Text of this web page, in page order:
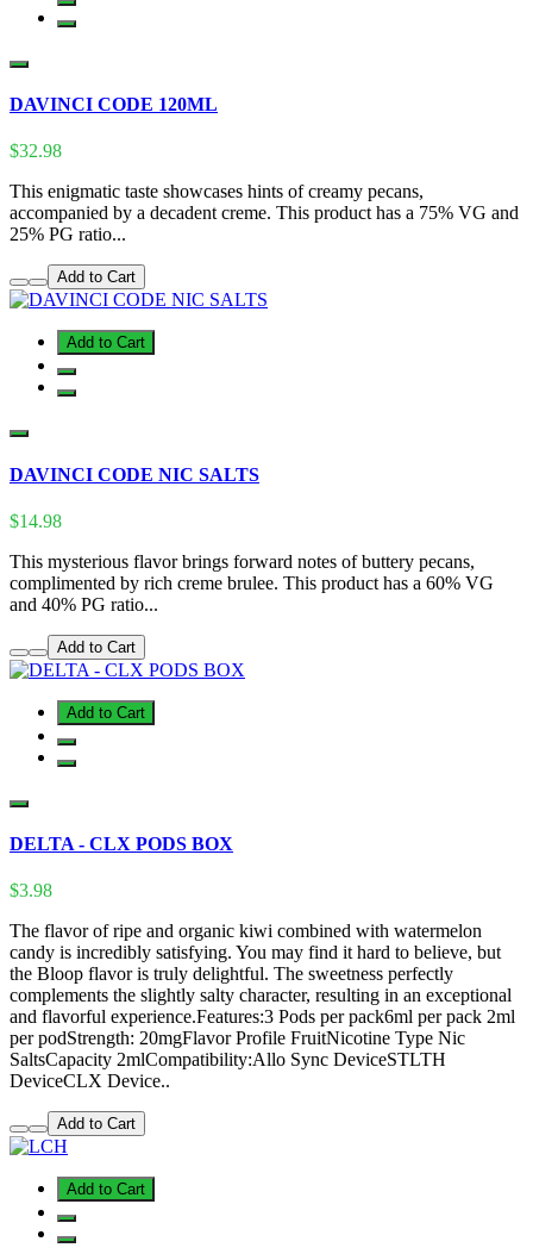
DAVINCI CODE 120ML
$32.98
This enigmatic taste showcases hints of creamy pecans,
accompanied by a decadent creme. This product has a 75% VG and
25% PG ratio...
Add to Cart
Add to Cart
DAVINCI CODE NIC SALTS
$14.98
This mysterious flavor brings forward notes of buttery pecans,
complimented by rich creme brulee. This product has a 60% VG
and 40% PG ratio...
Add to Cart
Add to Cart
DELTA - CLX PODS BOX
$3.98
The flavor of ripe and organic kiwi combined with watermelon
candy is incredibly satisfying. You may find it hard to believe, but
the Bloop flavor is truly delightful. The sweetness perfectly
complements the slightly salty character, resulting in an exceptional
and flavorful experience.Features:3 Pods per pack6ml per pack 2ml
per podStrength: 20mgFlavor Profile FruitNicotine Type Nic
SaltsCapacity 2mlCompatibility:Allo Sync DeviceSTLTH
DeviceCLX Device..
Add to Cart
Add to Cart